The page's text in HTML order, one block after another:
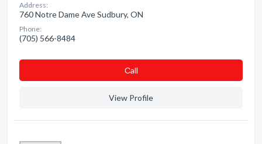
Address:
760 Notre Dame Ave Sudbury, ON
Phone:
(705) 566-8484
Сall
View Profile